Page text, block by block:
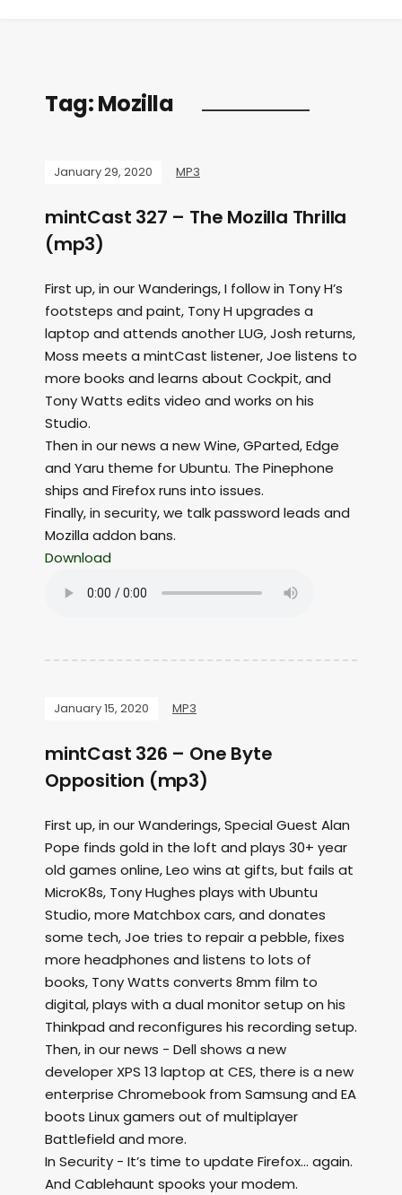
Tag:Mozilla
January 29, 2020 MP3
mintCast 327 – The Mozilla Thrilla
(mp3)
First up, in our Wanderings, I follow in Tony H’s
footsteps and paint, Tony H upgrades a
laptop and attends another LUG, Josh returns,
Moss meets a mintCast listener, Joe listens to
more books and learns about Cockpit, and
Tony Watts edits video and works on his
Studio.
Then in our news a new Wine, GParted, Edge
and Yaru theme for Ubuntu. The Pinephone
ships and Firefox runs into issues.
Finally, in security, we talk password leads and
Mozilla addon bans.
Download
January 15, 2020 MP3
mintCast 326 – One Byte
Opposition (mp3)
First up, in our Wanderings, Special Guest Alan
Pope finds gold in the loft and plays 30+ year
old games online, Leo wins at gifts, but fails at
MicroK8s, Tony Hughes plays with Ubuntu
Studio, more Matchbox cars, and donates
some tech, Joe tries to repair a pebble, fixes
more headphones and listens to lots of
books, Tony Watts converts 8mm film to
digital, plays with a dual monitor setup on his
Thinkpad and reconfigures his recording setup.
Then, in our news - Dell shows a new
developer XPS 13 laptop at CES, there is a new
enterprise Chromebook from Samsung and EA
boots Linux gamers out of multiplayer
Battlefield and more.
In Security - It’s time to update Firefox... again.
And Cablehaunt spooks your modem.